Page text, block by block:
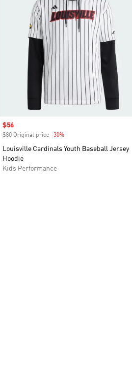
Sale price
$56
$80 Original price -30%
Louisville Cardinals Youth Baseball Jersey
Hoodie
Kids Performance